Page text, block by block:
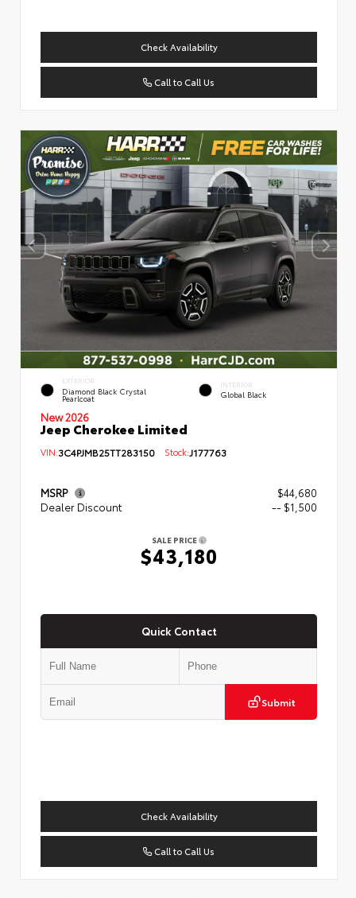
Check Availability
Call to Call Us
EXTERIOR
Diamond Black Crystal
Pearlcoat
INTERIOR
Global Black
New 2026
Jeep Cherokee Limited
VIN:3C4PJMB25TT283150 Stock:J177763
MSRP
$44,680
Dealer Discount
-- $1,500
SALE PRICE
$43,180
Quick Contact
Submit
Check Availability
Call to Call Us